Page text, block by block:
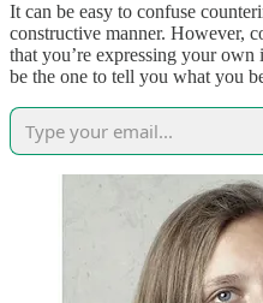
It can be easy to confuse
constructive manner. However,
that you’re expressing your
be the one to tell you what you